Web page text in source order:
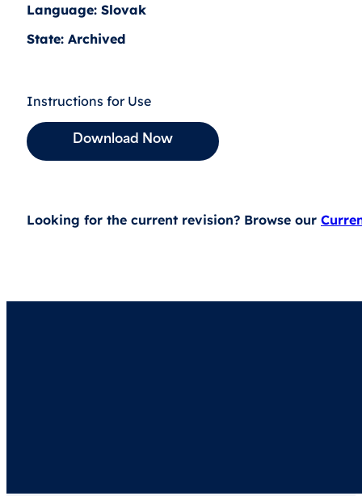
Language: Slovak
State: Archived
Instructions for Use
Download Now
Looking for the current revision? Browse our